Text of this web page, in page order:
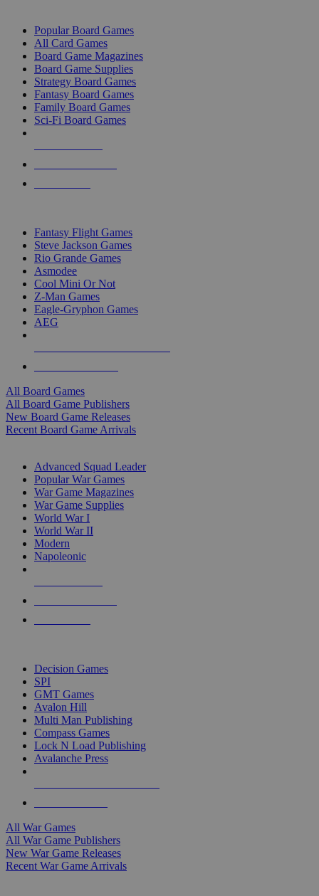
Popular Board Games
All Card Games
Board Game Magazines
Board Game Supplies
Strategy Board Games
Fantasy Board Games
Family Board Games
Sci-Fi Board Games
Fantasy Flight Games
Steve Jackson Games
Rio Grande Games
Asmodee
Cool Mini Or Not
Z-Man Games
Eagle-Gryphon Games
AEG
All Board Games
All Board Game Publishers
New Board Game Releases
Recent Board Game Arrivals
Advanced Squad Leader
Popular War Games
War Game Magazines
War Game Supplies
World War I
World War II
Modern
Napoleonic
Decision Games
SPI
GMT Games
Avalon Hill
Multi Man Publishing
Compass Games
Lock N Load Publishing
Avalanche Press
All War Games
All War Game Publishers
New War Game Releases
Recent War Game Arrivals